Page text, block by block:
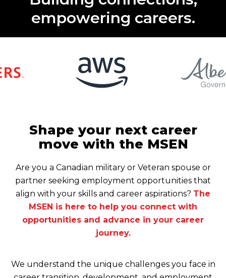
empowering careers.
Shape your next career
move with the MSEN
Are you a Canadian military or Veteran spouse or
partner seeking employment opportunities that
align with your skills and career aspirations? The
MSEN is here to help you connect with
opportunities and advance in your career
journey.
We understand the unique challenges you face in